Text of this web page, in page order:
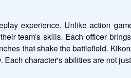
experience. Unlike action
team's skills. Each officer
that shake the battlefield.
character's abilities are not